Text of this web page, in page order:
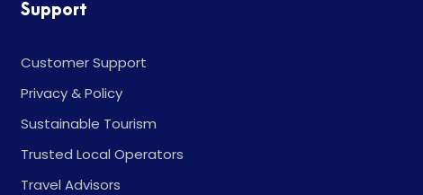
Support
Customer Support
Privacy & Policy
Sustainable Tourism
Trusted Local Operators
Travel Advisors